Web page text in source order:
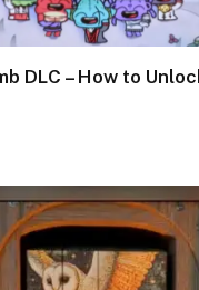
DLC – How to